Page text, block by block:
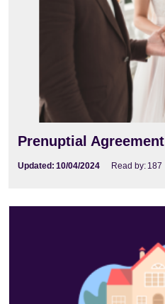
Prenuptial Agreement
Updated: 10/04/2024 Read by: 187